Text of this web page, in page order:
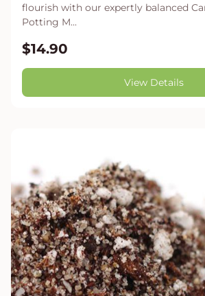
flourish with our expertly balanced
Potting M...
$14.90
View Details